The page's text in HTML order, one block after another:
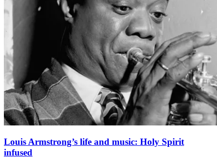
Louis Armstrong’s life and music: Holy Spirit
infused